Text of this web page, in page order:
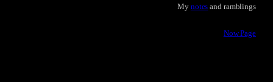
My notes and ramblings
Now Page